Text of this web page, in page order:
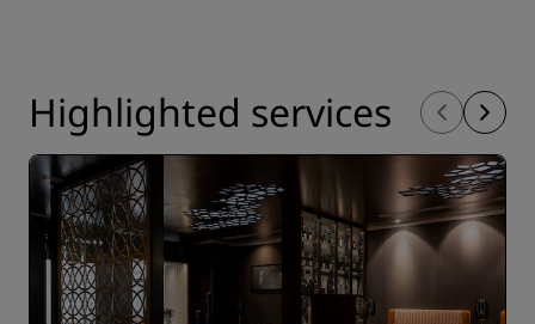
Highlighted services